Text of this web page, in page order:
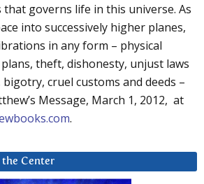
that governs life in this universe. As
into successively higher planes,
in any form – physical
theft, dishonesty, unjust laws
cruel customs and deeds –
Message, March 1, 2012, at
.
the Center